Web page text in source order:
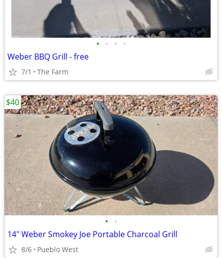
• • • •
Weber BBQ Grill - free
7/1 The Farm
• •
14" Weber Smokey Joe Portable Charcoal Grill
8/6 Pueblo West
$40